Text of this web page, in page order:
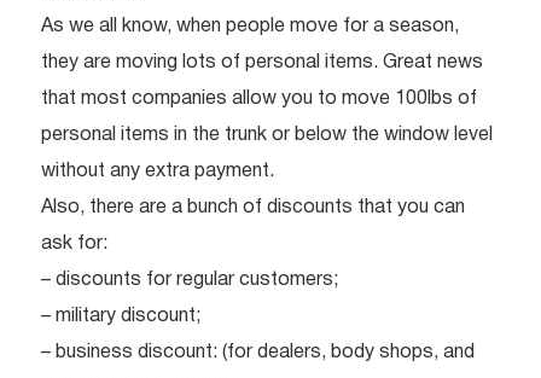
As we all know, when people move for a season,
they are moving lots of personal items. Great news
that most companies allow you to move 100lbs of
personal items in the trunk or below the window level
without any extra payment.
Also, there are a bunch of discounts that you can
ask for:
– discounts for regular customers;
– military discount;
– business discount: (for dealers, body shops, and